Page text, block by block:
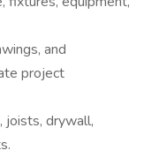
and
project
joists, drywall,